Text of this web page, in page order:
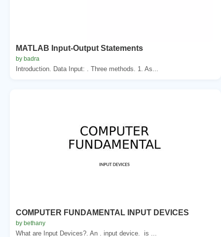
MATLAB Input-Output Statements
by badra
Introduction. Data Input: . Three methods. 1. As...
COMPUTER FUNDAMENTAL INPUT DEVICES
by bethany
What are Input Devices?. An . input device. is ...